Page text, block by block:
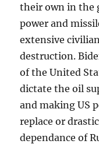
their own in the
power and
extensive
destruction.
of the United
dictate the oil
and making US
replace or
dependance of